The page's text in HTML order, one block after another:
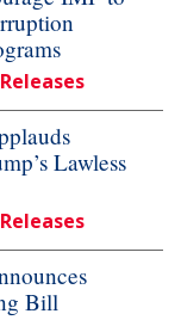
Lawless
Bill